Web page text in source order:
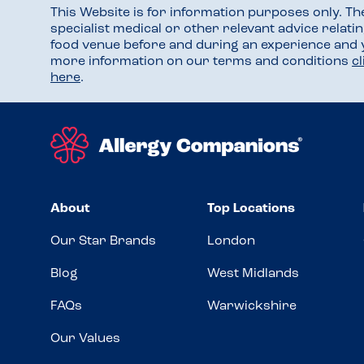
This Website is for information purposes only.
specialist medical or other relevant advice
food venue before and during an experience
more information on our terms and conditions
here.
About
Our Star Brands
Blog
FAQs
Our Values
Top Locations
London
West Midlands
Warwickshire